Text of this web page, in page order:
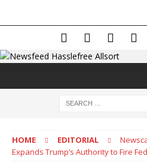
HOME EDITORIAL
Expands Trump’s Authority to Fire